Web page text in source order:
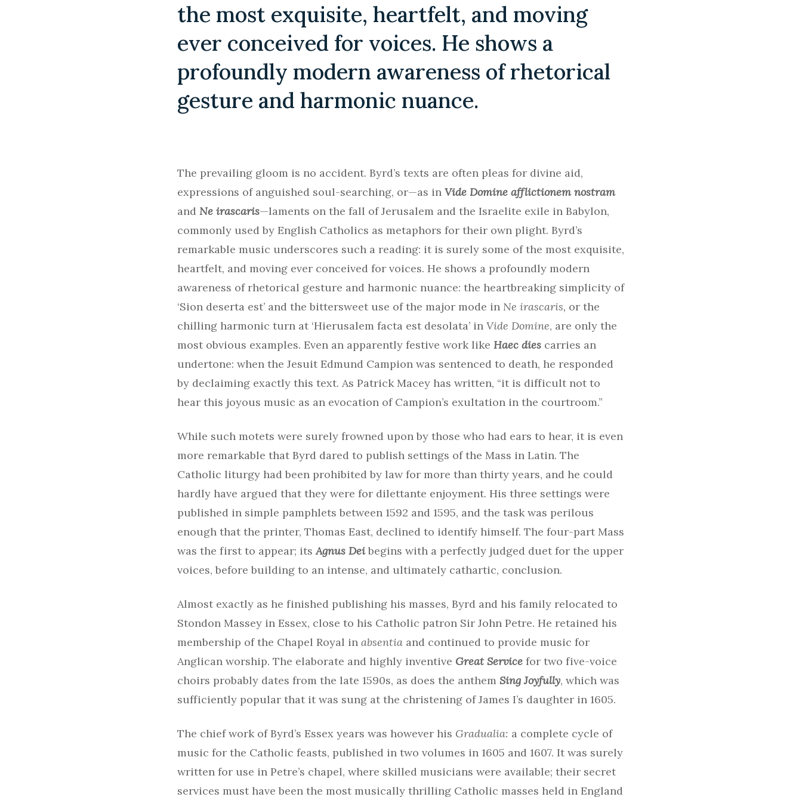
the most exquisite, heartfelt, and moving
ever conceived for voices. He shows a
profoundly modern awareness of rhetorical
gesture and harmonic nuance.
The prevailing gloom is no accident. Byrd’s texts are often pleas for divine aid,
expressions of anguished soul-searching, or—as in Vide Domine afflictionem nostram
and Ne irascaris—laments on the fall of Jerusalem and the Israelite exile in Babylon,
commonly used by English Catholics as metaphors for their own plight. Byrd’s
remarkable music underscores such a reading: it is surely some of the most exquisite,
heartfelt, and moving ever conceived for voices. He shows a profoundly modern
awareness of rhetorical gesture and harmonic nuance: the heartbreaking simplicity of
‘Sion deserta est’ and the bittersweet use of the major mode in Ne irascaris, or the
chilling harmonic turn at ‘Hierusalem facta est desolata’ in Vide Domine, are only the
most obvious examples. Even an apparently festive work like Haec dies carries an
undertone: when the Jesuit Edmund Campion was sentenced to death, he responded
by declaiming exactly this text. As Patrick Macey has written, “it is difficult not to
hear this joyous music as an evocation of Campion’s exultation in the courtroom.”
While such motets were surely frowned upon by those who had ears to hear, it is even
more remarkable that Byrd dared to publish settings of the Mass in Latin. The
Catholic liturgy had been prohibited by law for more than thirty years, and he could
hardly have argued that they were for dilettante enjoyment. His three settings were
published in simple pamphlets between 1592 and 1595, and the task was perilous
enough that the printer, Thomas East, declined to identify himself. The four-part Mass
was the first to appear; itsAgnus Deibegins with a perfectly judged duet for the upper
voices, before building to an intense, and ultimately cathartic, conclusion.
Almost exactly as he finished publishing his masses, Byrd and his family relocated to
Stondon Massey in Essex, close to his Catholic patron Sir John Petre. He retained his
membership of the Chapel Royal in absentia and continued to provide music for
Anglican worship. The elaborate and highly inventive Great Service for two five-voice
choirs probably dates from the late 1590s, as does the anthem Sing Joyfully, which was
sufficiently popular that it was sung at the christening of James I’s daughter in 1605.
The chief work of Byrd’s Essex years was however his Gradualia: a complete cycle of
music for the Catholic feasts, published in two volumes in 1605 and 1607. It was surely
written for use in Petre’s chapel, where skilled musicians were available; their secret
services must have been the most musically thrilling Catholic masses held in England